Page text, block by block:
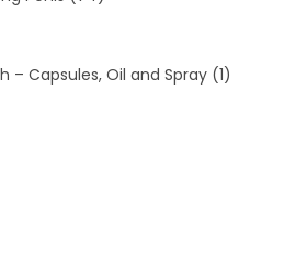
– Capsules, Oil and Spray (1)